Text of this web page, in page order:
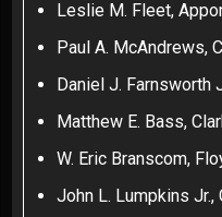
Leslie M. Fleet,
Paul A. McAndrews,
Daniel J. Farnsworth
Matthew E. Bass,
W. Eric Branscom,
John L. Lumpkins Jr.,